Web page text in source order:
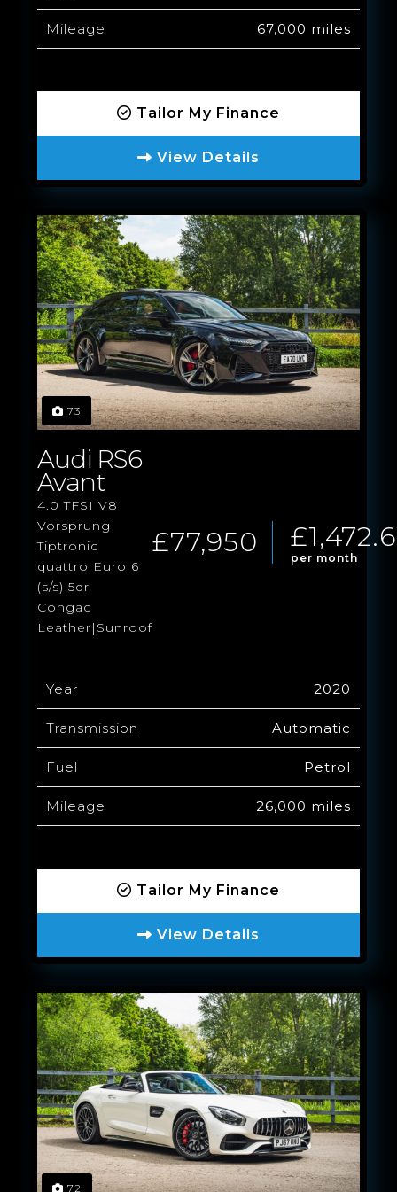
Mileage 67,000 miles
Tailor My Finance
View Details
73
Audi RS6
Avant
4.0 TFSI V8
Vorsprung
Tiptronic
quattro Euro 6
(s/s) 5dr
Congac
Leather|Sunroof
£77,950 per month
Year 2020
Transmission Automatic
Fuel Petrol
Mileage 26,000 miles
Tailor My Finance
View Details
72